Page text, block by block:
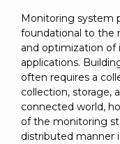
RTI
customers.
SUBSCRIBE
Monitoring system
foundational to the
and optimization of
applications.
often requires a
collection, storage,
connected world,
of the monitoring
distributed manner